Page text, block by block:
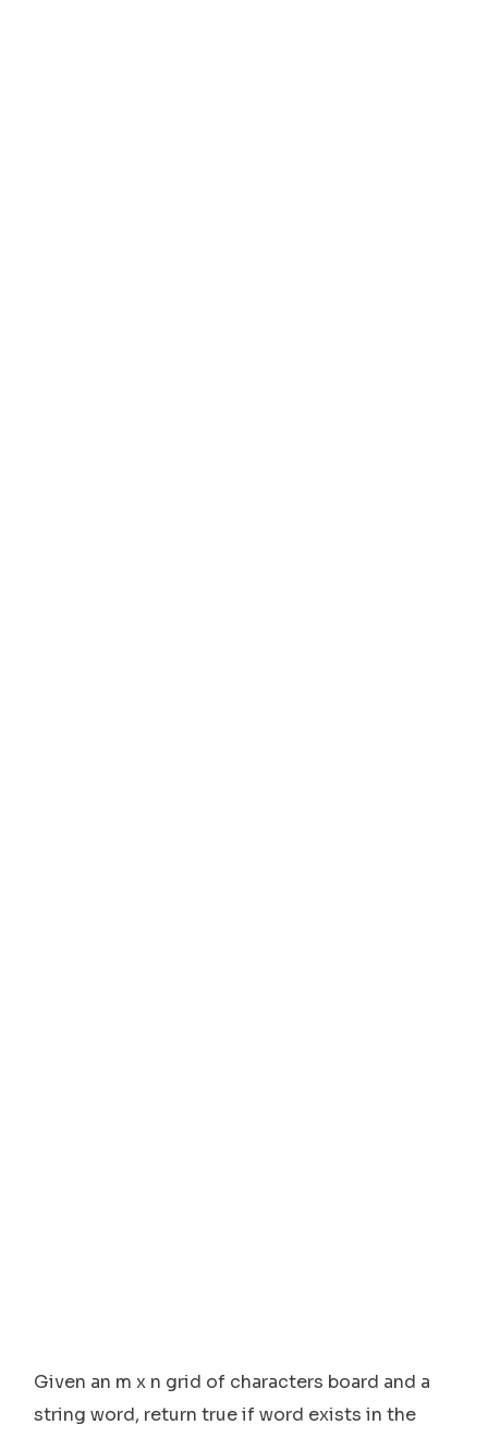
Given an m x n grid of characters board and a
string word, return true if word exists in the